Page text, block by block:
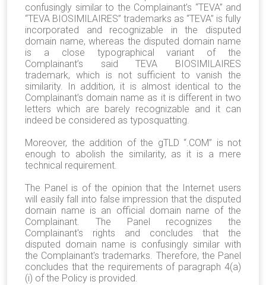
confusingly similar to the Complainant’s “TEVA” and
“TEVA BIOSIMILAIRES” trademarks as “TEVA” is fully
incorporated and recognizable in the disputed
domain name, whereas the disputed domain name
is a close typographical variant of the
Complainant’s said TEVA BIOSIMILAIRES
trademark, which is not sufficient to vanish the
similarity. In addition, it is almost identical to the
Complainant’s domain name as it is different in two
letters which are barely recognizable and it can
indeed be considered as typosquatting.
Moreover, the addition of the gTLD “.COM” is not
enough to abolish the similarity, as it is a mere
technical requirement.
The Panel is of the opinion that the Internet users
will easily fall into false impression that the disputed
domain name is an official domain name of the
Complainant. The Panel recognizes the
Complainant's rights and concludes that the
disputed domain name is confusingly similar with
the Complainant's trademarks. Therefore, the Panel
concludes that the requirements of paragraph 4(a)
(i) of the Policy is provided.